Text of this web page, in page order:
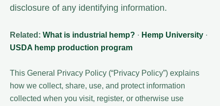
disclosure of any identifying information.
Related: What is industrial hemp? · Hemp University ·
USDA hemp production program
This General Privacy Policy (“Privacy Policy”) explains
how we collect, share, use, and protect information
collected when you visit, register, or otherwise use